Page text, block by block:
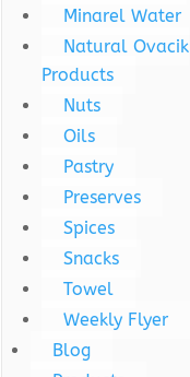
Minarel Water
Natural Ovacik
Products
Nuts
Oils
Pastry
Preserves
Spices
Snacks
Towel
Weekly Flyer
Blog